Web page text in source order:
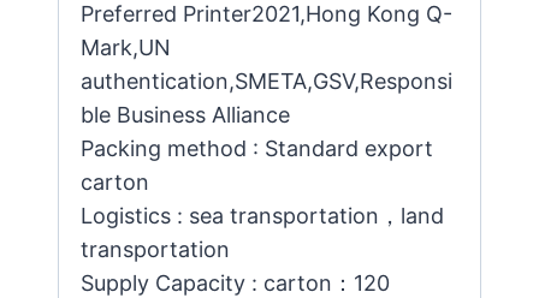
Preferred Printer2021,Hong Kong Q-
Mark,UN
authentication,SMETA,GSV,Responsi
ble Business Alliance
Packing method : Standard export
carton
Logistics : sea transportation，land
transportation
Supply Capacity : carton：120